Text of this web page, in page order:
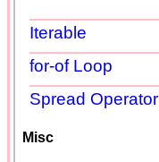
Iterable
for-of Loop
Spread Operator
Misc